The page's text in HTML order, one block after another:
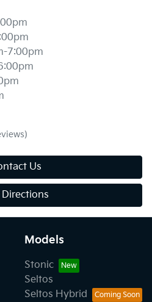
7:00pm
Us
Models
Stonic
Seltos
Seltos Hybrid